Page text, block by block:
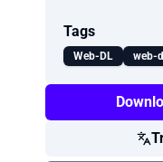
Tags
Web-DL web-dl